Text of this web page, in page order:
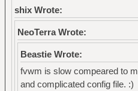
shix Wrote:
NeoTerra Wrote:
Beastie Wrote:
fvwm is slow compeared to
and complicated config file. :)